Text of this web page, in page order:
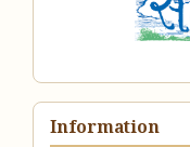
Information